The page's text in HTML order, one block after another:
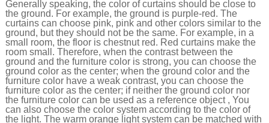
Generally speaking, the color of curtains should be close to
the ground. For example, the ground is purple-red. The
curtains can choose pink, pink and other colors similar to the
ground, but they should not be the same. For example, in a
small room, the floor is chestnut red. Red curtains make the
room small. Therefore, when the contrast between the
ground and the furniture color is strong, you can choose the
ground color as the center; when the ground color and the
furniture color have a weak contrast, you can choose the
furniture color as the center; if neither the ground color nor
the furniture color can be used as a reference object , You
can also choose the color system according to the color of
the light. The warm orange light system can be matched with